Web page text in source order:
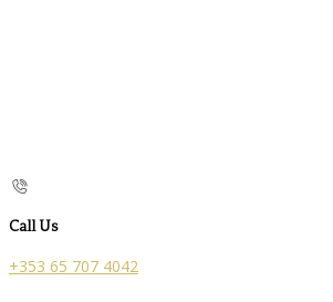
Call Us
+353 65 707 4042